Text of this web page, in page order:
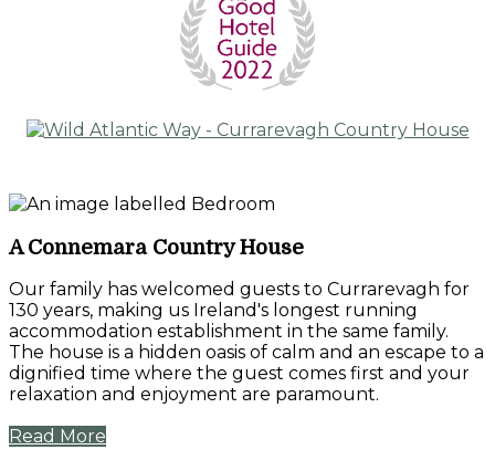
A Connemara Country House
Our family has welcomed guests to Currarevagh for
130 years, making us Ireland's longest running
accommodation establishment in the same family.
The house is a hidden oasis of calm and an escape to a
dignified time where the guest comes first and your
relaxation and enjoyment are paramount.
Read More